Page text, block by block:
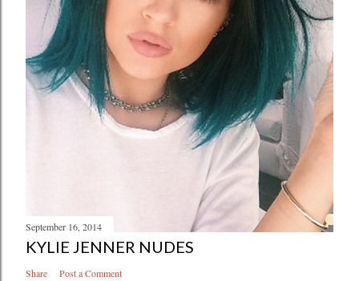
September 16, 2014
KYLIE JENNER NUDES
Share Post a Comment